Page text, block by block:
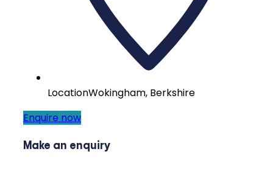
LocationWokingham, Berkshire
Enquire now
Make an enquiry